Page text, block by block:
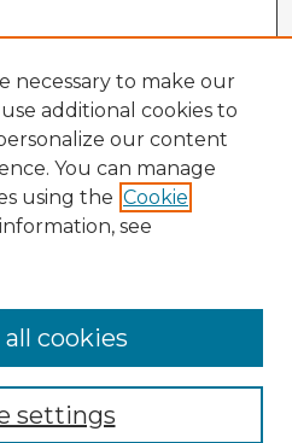
necessary to make our
additional cookies to
our content
You can manage
using the Cookie
see
settings
cookies